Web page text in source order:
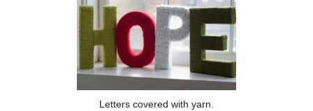
Letters covered with yarn.